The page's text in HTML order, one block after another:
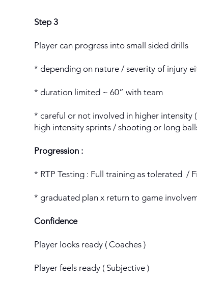
Step 3
Player can progress into small sided drills
* depending on nature / severity of injury
* duration limited ~ 60” with team
* careful or not involved in higher intensity
high intensity sprints / shooting or long
Progression :
* RTP Testing : Full training as tolerated /
* graduated plan x return to game
Confidence
Player looks ready ( Coaches )
Player feels ready ( Subjective )